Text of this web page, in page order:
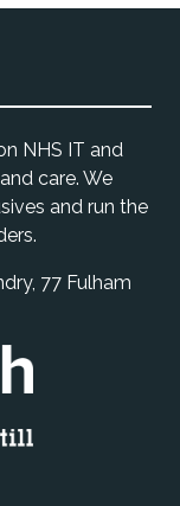
NHS IT and
care. We
and run the
77 Fulham